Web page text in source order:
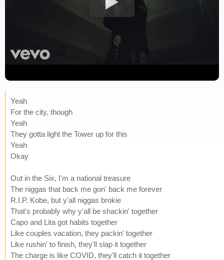
Yeah
For the city, though
Yeah
They gotta light the Tower up for this
Yeah
Okay
Out in the Six, I'm a national treasure
The niggas that back me gon' back me forever
R.I.P. Kobe, but y'all niggas brokie
That's probably why y'all be shackin' together
Capo and Lita got habits together
Like couples vacation, they packin' together
Like rushin' to finish, they'll slap it together
The charge is like COVID, they'll catch it together